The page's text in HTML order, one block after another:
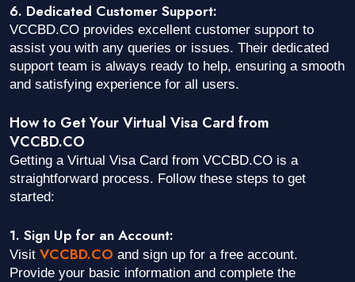
6. Dedicated Customer Support:
VCCBD.CO provides excellent customer support to
assist you with any queries or issues. Their dedicated
support team is always ready to help, ensuring a smooth
and satisfying experience for all users.
How to Get Your Virtual Visa Card from
VCCBD.CO
Getting a Virtual Visa Card from VCCBD.CO is a
straightforward process. Follow these steps to get
started:
1. Sign Up for an Account:
Visit VCCBD.CO and sign up for a free account.
Provide your basic information and complete the